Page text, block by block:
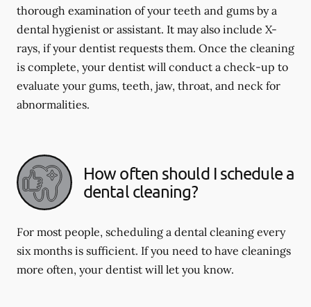
thorough examination of your teeth and gums by a
dental hygienist or assistant. It may also include X-
rays, if your dentist requests them. Once the cleaning
is complete, your dentist will conduct a check-up to
evaluate your gums, teeth, jaw, throat, and neck for
abnormalities.
How often should I schedule a
dental cleaning?
For most people, scheduling a dental cleaning every
six months is sufficient. If you need to have cleanings
more often, your dentist will let you know.